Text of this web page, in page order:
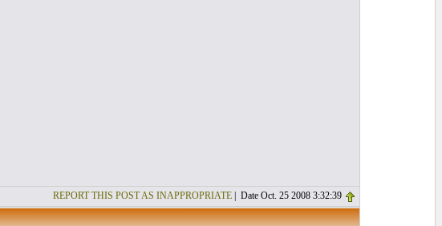
REPORT THIS POST AS INAPPROPRIATE| Date Oct. 25 2008 3:32:39